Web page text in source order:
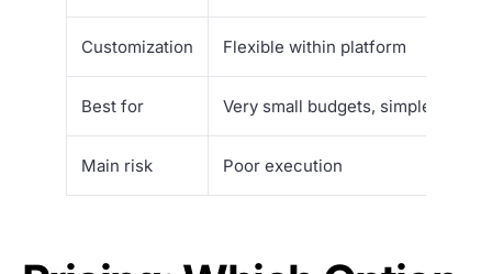
Customization Flexible within platform
Best for Very small budgets, simple sites,
Main risk Poor execution